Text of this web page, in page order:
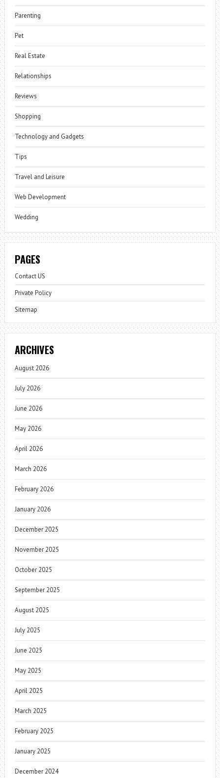
Parenting
Pet
Real Estate
Relationships
Reviews
Shopping
Technology and Gadgets
Tips
Travel and Leisure
Web Development
Wedding
PAGES
Contact US
Private Policy
Sitemap
ARCHIVES
August 2026
July 2026
June 2026
May 2026
April 2026
March 2026
February 2026
January 2026
December 2025
November 2025
October 2025
September 2025
August 2025
July 2025
June 2025
May 2025
April 2025
March 2025
February 2025
January 2025
December 2024